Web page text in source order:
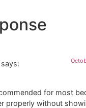
says:
for most
properly without